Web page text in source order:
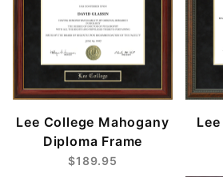
Lee College Mahogany
Diploma Frame
$189.95